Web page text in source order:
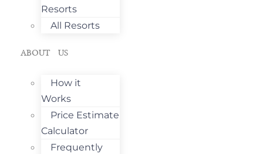
Resorts
All Resorts
ABOUT US
How it
Works
Price Estimate
Calculator
Frequently